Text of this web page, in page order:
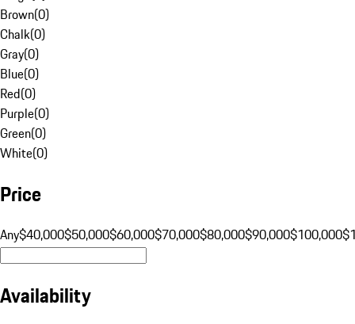
Brown(0)
Chalk(0)
Gray(0)
Blue(0)
Red(0)
Purple(0)
Green(0)
White(0)
Price
Any$40,000$50,000$60,000$70,000$80,000$90,000$100,000
Availability